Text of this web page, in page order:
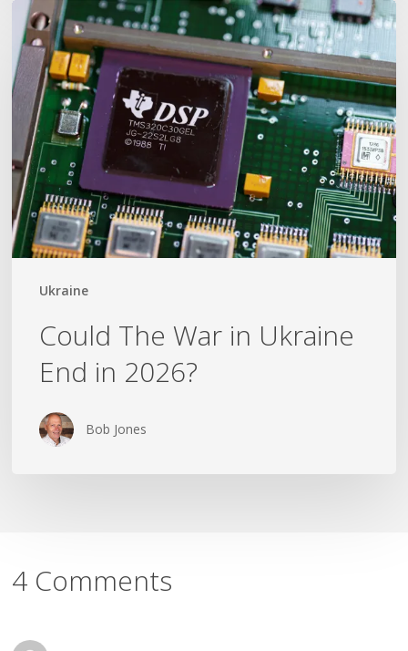
Ukraine
Could
The
War
in
Ukraine
End
in
2026?
Could The War in Ukraine
End in 2026?
Bob Jones
4 Comments